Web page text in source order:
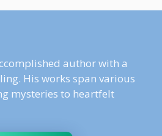
author with a
His works span various
mysteries to heartfelt